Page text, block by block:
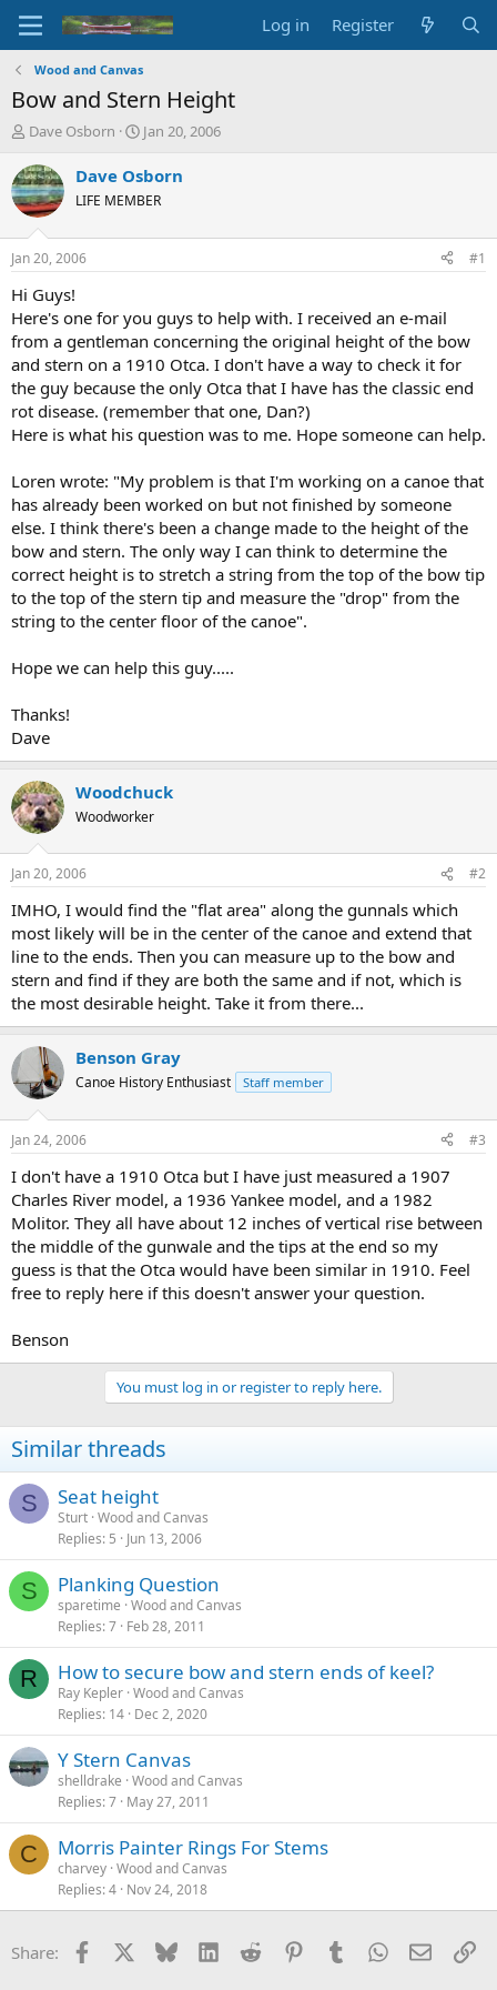
Log in Register
Wood and Canvas
Bow and Stern Height
T
r
e
a
d
t
a
t
e
r
Dave Osborn
S
a
t
t
Jan 20, 2006
Dave Osborn
LIFE MEMBER
Jan 20, 2006 #1
Hi Guys!
Here's one for you guys to help with. I received an e-mail
from a gentleman concerning the original height of the bow
and stern on a 1910 Otca. I don't have a way to check it for
the guy because the only Otca that I have has the classic end
rot disease. (remember that one, Dan?)
Here is what his question was to me. Hope someone can help.
Loren wrote: "My problem is that I'm working on a canoe that
has already been worked on but not finished by someone
else. I think there's been a change made to the height of the
bow and stern. The only way I can think to determine the
correct height is to stretch a string from the top of the bow tip
to the top of the stern tip and measure the "drop" from the
string to the center floor of the canoe".
Hope we can help this guy.....
Thanks!
Dave
Woodchuck
Woodworker
Jan 20, 2006 #2
IMHO, I would find the "flat area" along the gunnals which
most likely will be in the center of the canoe and extend that
line to the ends. Then you can measure up to the bow and
stern and find if they are both the same and if not, which is
the most desirable height. Take it from there...
Benson Gray
Canoe History Enthusiast Staff member
Jan 24, 2006 #3
I don't have a 1910 Otca but I have just measured a 1907
Charles River model, a 1936 Yankee model, and a 1982
Molitor. They all have about 12 inches of vertical rise between
the middle of the gunwale and the tips at the end so my
guess is that the Otca would have been similar in 1910. Feel
free to reply here if this doesn't answer your question.
Benson
You must log in or register to reply here.
Similar threads
S Seat height
Sturt Wood and Canvas
Replies 5 Jun 13, 2006
S Planking Question
sparetime Wood and Canvas
Replies 7 Feb 28, 2011
R How to secure bow and stern ends of keel?
Ray Kepler Wood and Canvas
Replies 14 Dec 2, 2020
Y Stern Canvas
shelldrake Wood and Canvas
Replies 7 May 27, 2011
C Morris Painter Rings For Stems
charvey Wood and Canvas
Replies 4 Nov 24, 2018
Share: Facebook Bluesky LinkedInReddit PinterestTumblrWhatsApp
Email